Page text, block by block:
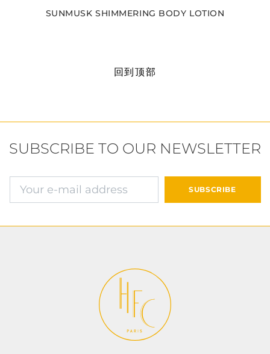
SUNMUSK SHIMMERING BODY LOTION
回到顶部
SUBSCRIBE TO OUR NEWSLETTER
确认并继续付款
SUBSCRIBE